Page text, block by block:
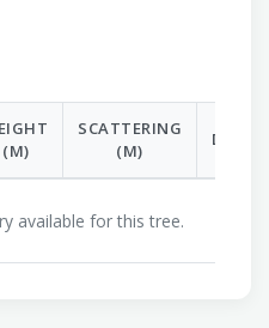
(M)
SCATTERING
(M)
DATE
available for this tree.